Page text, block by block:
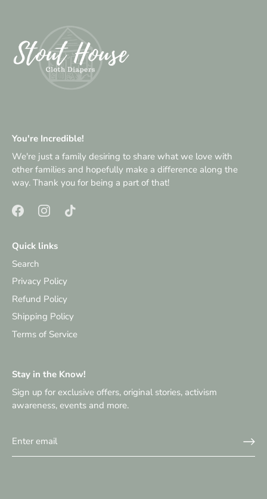
You're Incredible!
We're just a family desiring to share what we love with
other families and hopefully make a difference along the
way. Thank you for being a part of that!
Quick links
Search
Privacy Policy
Refund Policy
Shipping Policy
Terms of Service
Stay in the Know!
Sign up for exclusive offers, original stories, activism
awareness, events and more.